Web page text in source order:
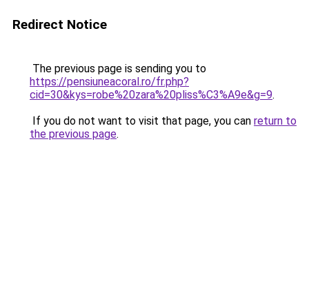
Redirect Notice
The previous page is sending you to
https://pensiuneacoral.ro/fr.php?
cid=30&kys=robe%20zara%20pliss%C3%A9e&g=9.
If you do not want to visit that page, you can return to
the previous page.